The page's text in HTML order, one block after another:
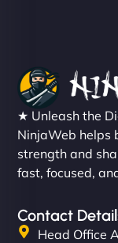
★ Unleash the
NinjaWeb helps
strength and
fast, focused,
Contact
Head Office